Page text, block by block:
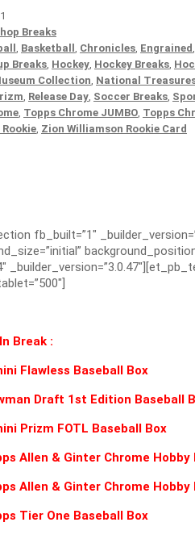
Breaks
Basketball Chronicles Engrained
Breaks Hockey Hockey Breaks
Collection National
Release Day Soccer Breaks
Topps Chrome JUMBO Topps
Zion Williamson Rookie Card
fb_built=”1″
Break :
Flawless Baseball Box
Draft 1st Edition Baseball
Prizm FOTL Baseball Box
Allen & Ginter Chrome Hobby
Allen & Ginter Chrome Hobby
Tier One Baseball Box